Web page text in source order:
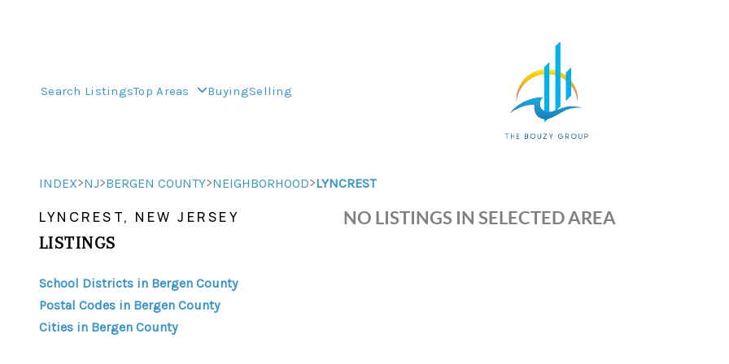
Search ListingsTop Areas BuyingSelling
INDEX>NJ>BERGEN COUNTY>NEIGHBORHOOD>LYNCREST
LYNCREST, NEW JERSEY
LISTINGS
School Districts in Bergen County
Postal Codes in Bergen County
Cities in Bergen County
NO LISTINGS IN SELECTED AREA